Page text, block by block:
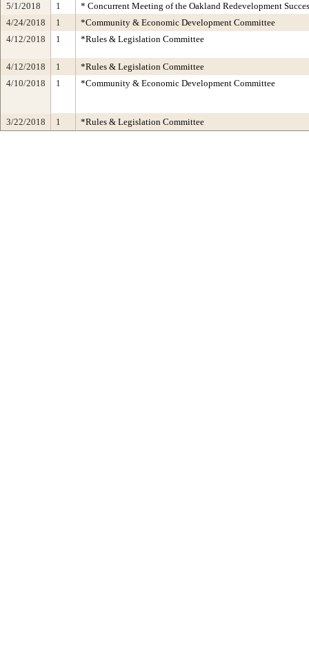
5/1/2018
1
* Concurrent Meeting of the Oakland Redevelopment
4/24/2018
1
*Community & Economic Development Committee
4/12/2018
1 *Rules & Legislation Committee
4/12/2018 1
*Rules & Legislation Committee
4/10/2018
1 *Community & Economic Development Committee
3/22/2018 1 *Rules & Legislation Committee